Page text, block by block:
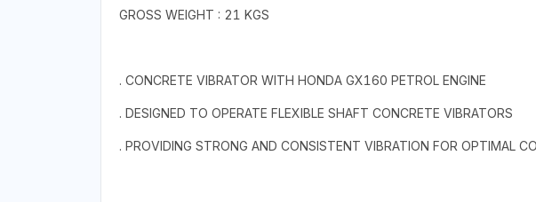
GROSS WEIGHT : 21 KGS
. CONCRETE VIBRATOR WITH HONDA GX160 PETROL ENGINE
. DESIGNED TO OPERATE FLEXIBLE SHAFT CONCRETE VIBRATORS
. PROVIDING STRONG AND CONSISTENT VIBRATION FOR OPTIMAL